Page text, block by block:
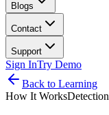
Blogs
Contact
Support
Sign InTry Demo
Back to Learning
How It WorksDetection